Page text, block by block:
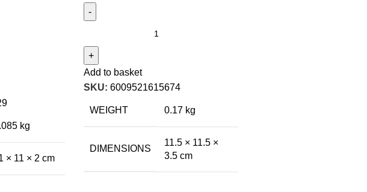
kg
× 11 × 2 cm
Add to basket
SKU: 6009521615674
WEIGHT 0.17 kg
DIMENSIONS
11.5 × 11.5 ×
3.5 cm